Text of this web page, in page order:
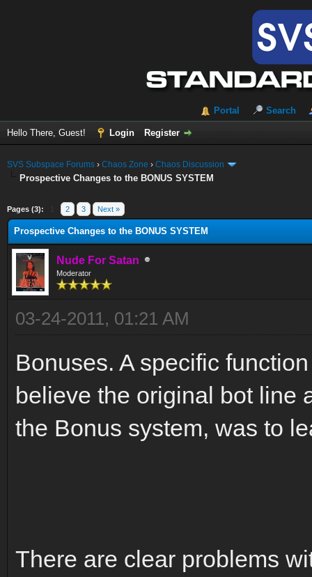
Portal Search
Hello There, Guest! Login Register
SVS Subspace Forums › Chaos Zone › Chaos Discussion
Prospective Changes to the BONUS SYSTEM
Pages (3): 2 3 Next »
Prospective Changes to the BONUS SYSTEM
Nude For Satan
Moderator
03-24-2011, 01:21 AM
Bonuses. A specific
believe the original bot line
the Bonus system, was to
There are clear problems